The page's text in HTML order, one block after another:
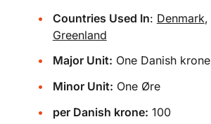
Countries Used In: Denmark,
Greenland
Major Unit: One Danish krone
Minor Unit: One Øre
per Danish krone: 100